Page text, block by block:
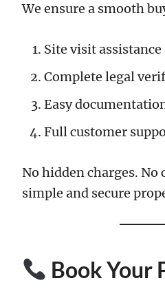
We ensure a smooth
Site visit assistance
Complete legal
Easy
Full customer
No hidden charges. No
simple and secure
Book Your